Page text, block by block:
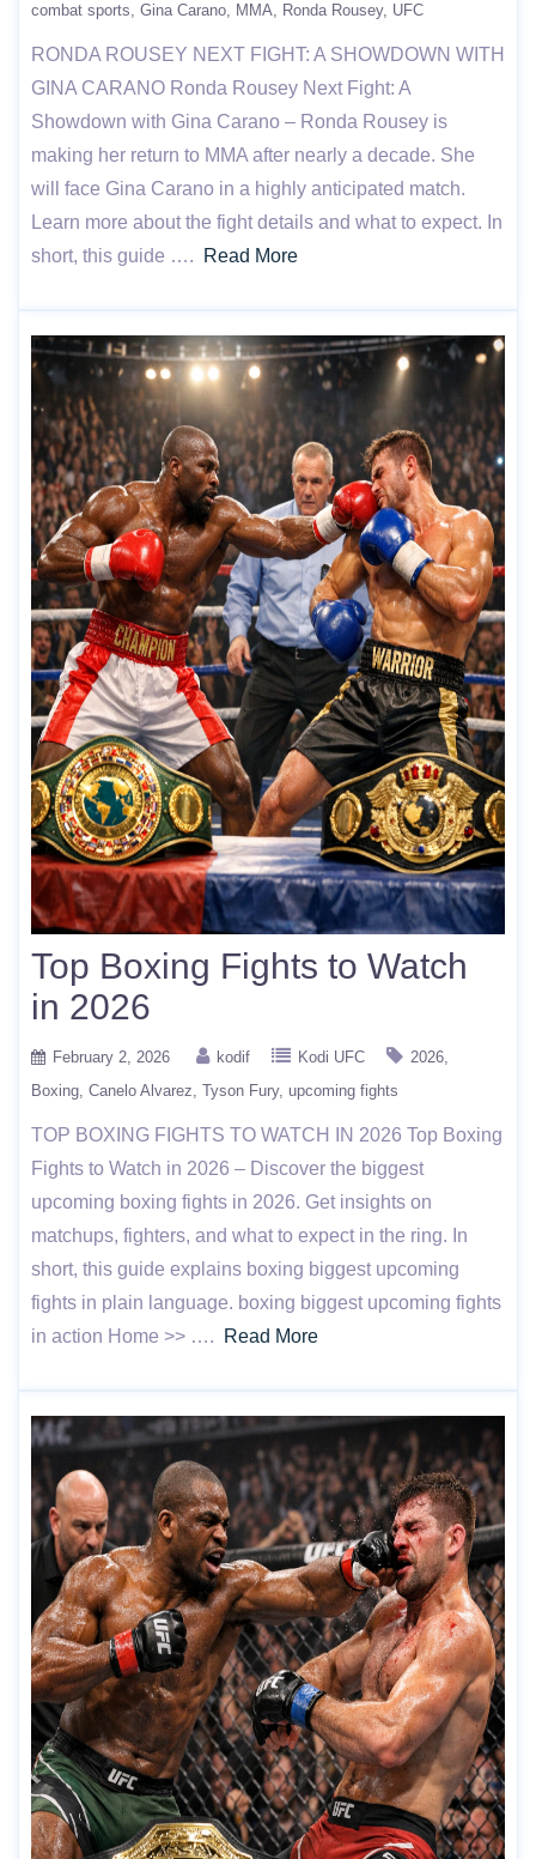
combat sports Gina Carano MMA Ronda Rousey UFC
RONDA ROUSEY NEXT FIGHT: A SHOWDOWN WITH
GINA CARANO Ronda Rousey Next Fight: A
Showdown with Gina Carano – Ronda Rousey is
making her return to MMA after nearly a decade. She
will face Gina Carano in a highly anticipated match.
Learn more about the fight details and what to expect. In
short, this guide ….
Read More
Top Boxing Fights to Watch
in 2026
February 2, 2026 kodif Kodi UFC
2026
Boxing Canelo Alvarez Tyson Fury upcoming fights
TOP BOXING FIGHTS TO WATCH IN 2026 Top Boxing
Fights to Watch in 2026 – Discover the biggest
upcoming boxing fights in 2026. Get insights on
matchups, fighters, and what to expect in the ring. In
short, this guide explains boxing biggest upcoming
fights in plain language. boxing biggest upcoming fights
in action Home >> ….
Read More